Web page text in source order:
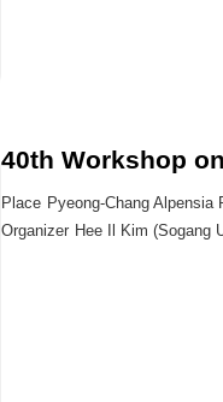
40th Workshop
Place Pyeong-Chang Alpensia
Organizer Hee Il Kim (Sogang